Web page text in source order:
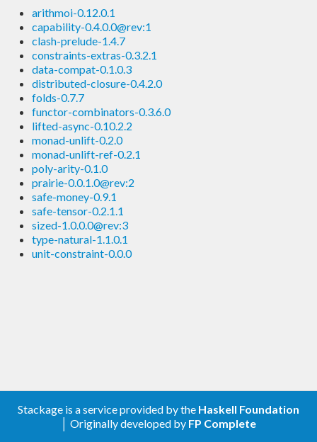
arithmoi-0.12.0.1
capability-0.4.0.0@rev:1
clash-prelude-1.4.7
constraints-extras-0.3.2.1
data-compat-0.1.0.3
distributed-closure-0.4.2.0
folds-0.7.7
functor-combinators-0.3.6.0
lifted-async-0.10.2.2
monad-unlift-0.2.0
monad-unlift-ref-0.2.1
poly-arity-0.1.0
prairie-0.0.1.0@rev:2
safe-money-0.9.1
safe-tensor-0.2.1.1
sized-1.0.0.0@rev:3
type-natural-1.1.0.1
unit-constraint-0.0.0
Stackage is a service provided by the Haskell Foundation
│ Originally developed by FP Complete